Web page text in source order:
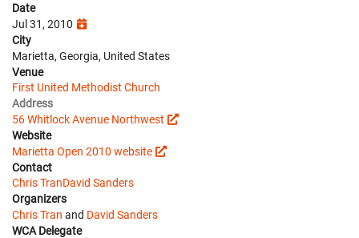
Date
Jul 31, 2010
City
Marietta, Georgia, United States
Venue
First United Methodist Church
Address
56 Whitlock Avenue Northwest
Website
Marietta Open 2010 website
Contact
Chris TranDavid Sanders
Organizers
Chris Tran and David Sanders
WCA Delegate